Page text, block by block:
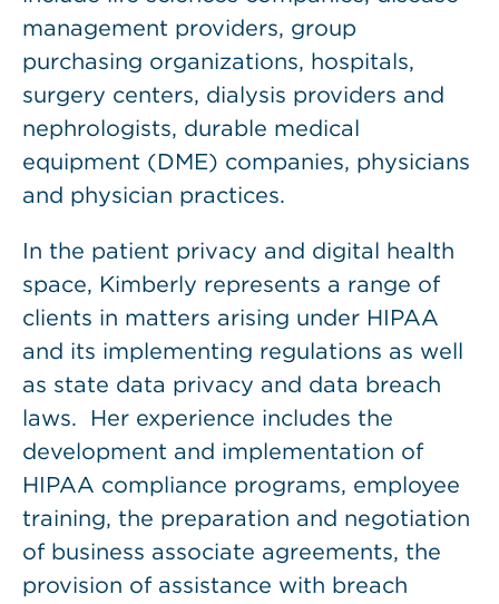
management providers, group
purchasing organizations, hospitals,
surgery centers, dialysis providers and
nephrologists, durable medical
equipment (DME) companies, physicians
and physician practices.
In the patient privacy and digital health
space, Kimberly represents a range of
clients in matters arising under HIPAA
and its implementing regulations as well
as state data privacy and data breach
laws. Her experience includes the
development and implementation of
HIPAA compliance programs, employee
training, the preparation and negotiation
of business associate agreements, the
provision of assistance with breach